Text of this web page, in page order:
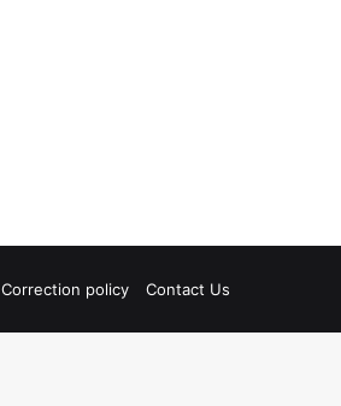
Correction policy Contact Us